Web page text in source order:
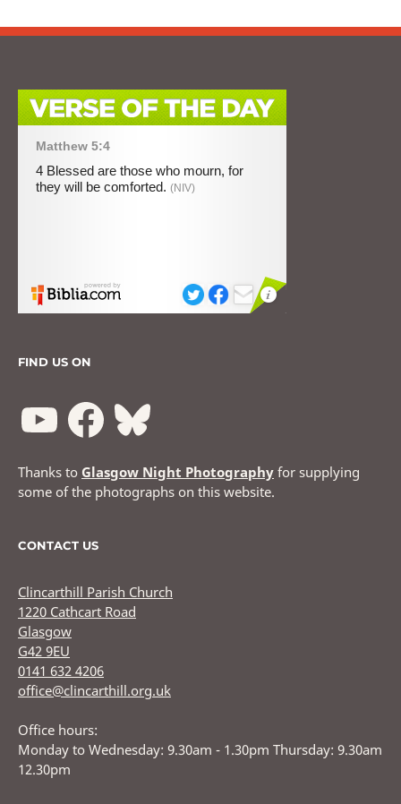
FIND US ON
Thanks to Glasgow Night Photography for supplying
some of the photographs on this website.
CONTACT US
Clincarthill Parish Church
1220 Cathcart Road
Glasgow
G42 9EU
0141 632 4206
office@clincarthill.org.uk
Office hours:
Monday to Wednesday: 9.30am - 1.30pm Thursday: 9.30am
12.30pm